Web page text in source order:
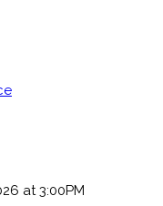
at 3:00PM